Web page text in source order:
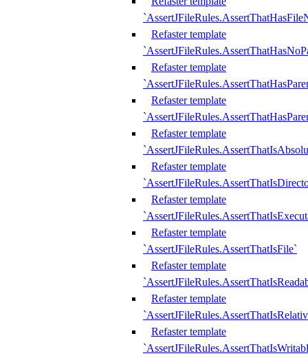
Refaster template
Refaster template
Refaster template
Refaster template
Refaster template
Refaster template
Refaster template
`AssertJFileRules.AssertThatIsFile`
Refaster template
Refaster template
Refaster template